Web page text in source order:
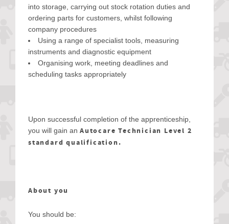
into storage, carrying out stock rotation duties and
ordering parts for customers, whilst following
company procedures
Using a range of specialist tools, measuring
instruments and diagnostic equipment
Organising work, meeting deadlines and
scheduling tasks appropriately
Upon successful completion of the apprenticeship,
you will gain an Autocare Technician Level 2
standard qualification.
About you
You should be: